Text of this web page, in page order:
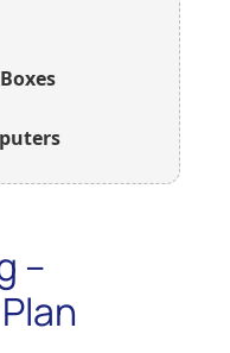
–